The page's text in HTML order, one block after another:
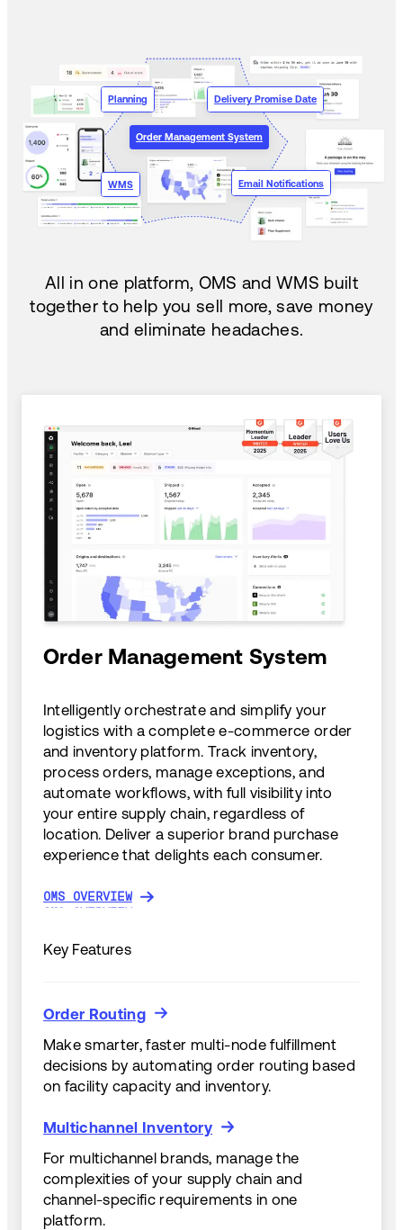
Order Management System
WMS Email Notifications
Planning Delivery Promise Date
All in one platform, OMS and WMS built
together to help you sell more, save money
and eliminate headaches.
Order Management System
Intelligently orchestrate and simplify your
logistics with a complete e-commerce order
and inventory platform. Track inventory,
process orders, manage exceptions, and
automate workflows, with full visibility into
your entire supply chain, regardless of
location. Deliver a superior brand purchase
experience that delights each consumer.
OMS OVERVIEW
OMS OVERVIEW
Key Features
Order Routing
Order Routing
Make smarter, faster multi-node fulfillment
decisions by automating order routing based
on facility capacity and inventory.
Multichannel Inventory
Multichannel Inventory
For multichannel brands, manage the
complexities of your supply chain and
channel-specific requirements in one
platform.